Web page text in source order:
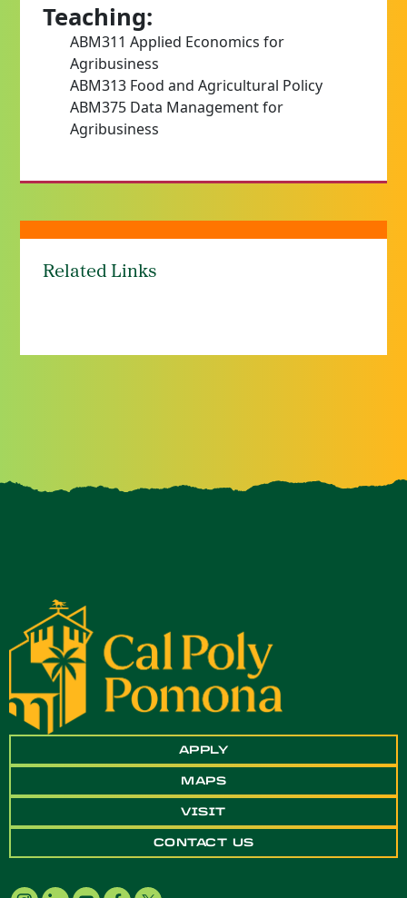
Teaching:
ABM311 Applied Economics for
Agribusiness
ABM313 Food and Agricultural Policy
ABM375 Data Management for
Agribusiness
Related Links
APPLY
MAPS
VISIT
CONTACT US